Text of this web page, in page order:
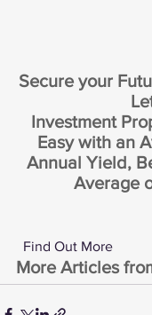
Secure your
Investment
Easy with an
Annual Yield,
Average
Find Out More
More Articles